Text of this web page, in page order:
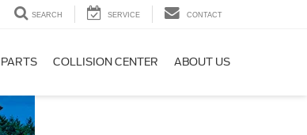
SEARCH SERVICE CONTACT
COLLISION CENTER ABOUT US